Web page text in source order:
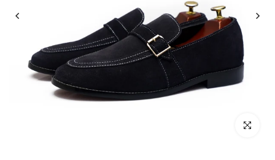
Click to